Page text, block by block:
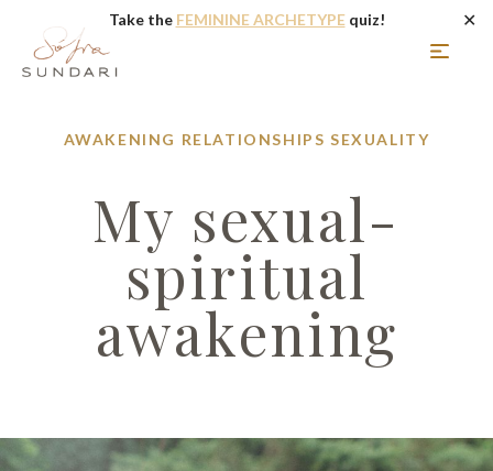
Take the FEMININE ARCHETYPEquiz! ✕
AWAKENING RELATIONSHIPS SEXUALITY
My sexual-
spiritual
awakening